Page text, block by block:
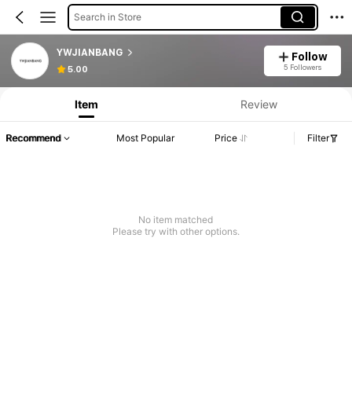
Search in Store
YWJIANBANG
5.00
Follow
5 Followers
Item Review
Recommend Most Popular Price Filter
No item matched
Please try with other options.